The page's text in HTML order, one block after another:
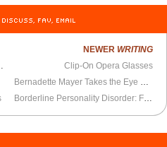
DISCUSS, FAV, EMAIL
Life-Sustaining
NEWER WRITING
Clip-On Opera Glasses
Bernadette Mayer Takes the Eye Out of the Sonnet
Borderline Personality Disorder: Fighting the Stigma